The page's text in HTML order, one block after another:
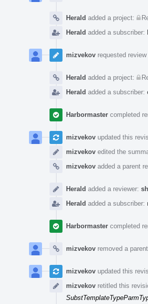
Herald added a project:
Herald added a subscriber:
mizvekov requested
Herald added a project:
Herald added a subscriber:
Harbormaster completed
mizvekov updated this
mizvekov edited the
mizvekov added a parent
Herald added a reviewer:
Herald added a subscriber:
Harbormaster completed
mizvekov removed a
mizvekov updated this
mizvekov retitled this